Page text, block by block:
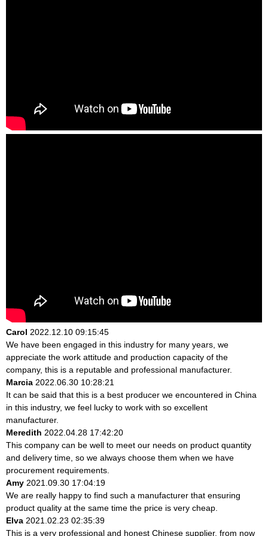
Carol 2022.12.10 09:15:45
We have been engaged in this industry for many years, we
appreciate the work attitude and production capacity of the
company, this is a reputable and professional manufacturer.
Marcia 2022.06.30 10:28:21
It can be said that this is a best producer we encountered in China
in this industry, we feel lucky to work with so excellent
manufacturer.
Meredith 2022.04.28 17:42:20
This company can be well to meet our needs on product quantity
and delivery time, so we always choose them when we have
procurement requirements.
Amy 2021.09.30 17:04:19
We are really happy to find such a manufacturer that ensuring
product quality at the same time the price is very cheap.
Elva 2021.02.23 02:35:39
This is a very professional and honest Chinese supplier, from now